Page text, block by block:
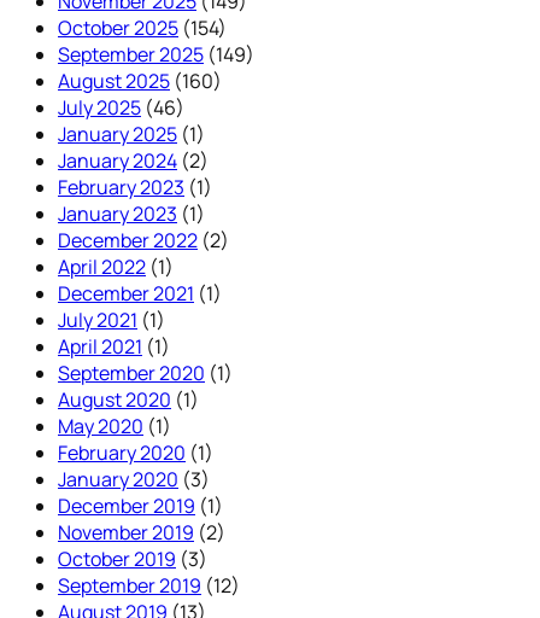
October 2025 (154)
September 2025 (149)
August 2025 (160)
July 2025 (46)
January 2025 (1)
January 2024 (2)
February 2023 (1)
January 2023 (1)
December 2022 (2)
April 2022 (1)
December 2021 (1)
July 2021 (1)
April 2021 (1)
September 2020 (1)
August 2020 (1)
May 2020 (1)
February 2020 (1)
January 2020 (3)
December 2019 (1)
November 2019 (2)
October 2019 (3)
September 2019 (12)
August 2019 (13)